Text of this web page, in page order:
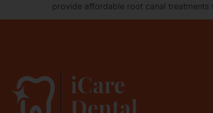
provide affordable root canal